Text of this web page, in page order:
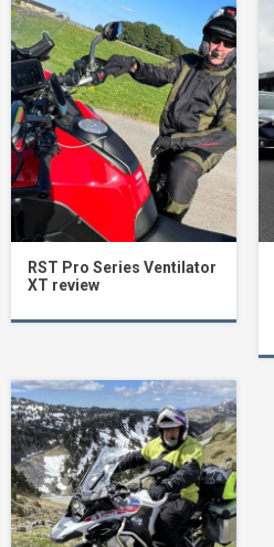
RST Pro Series Ventilator
XT review